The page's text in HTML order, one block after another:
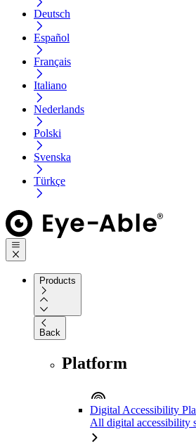
Deutsch
Español
Français
Italiano
Nederlands
Polski
Svenska
Türkçe
Products
Back
Platform
Digital Accessibility
All digital accessibility